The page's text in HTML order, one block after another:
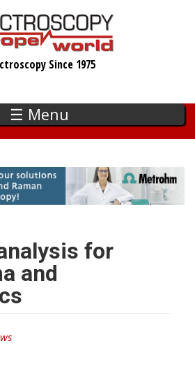
Since 1975
☰ Menu
for
and